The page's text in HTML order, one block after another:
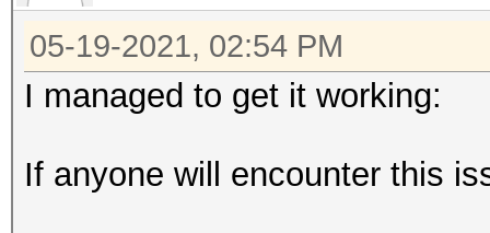
05-19-2021, 02:54 PM
I managed to get it working:
If anyone will encounter this